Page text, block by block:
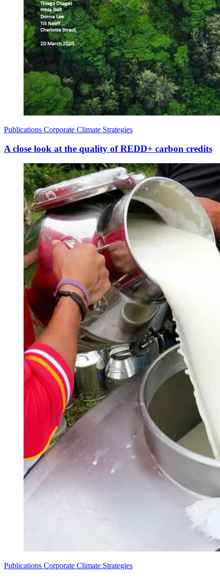
Publications Corporate Climate Strategies
A close look at the quality of REDD+ carbon credits
Publications Corporate Climate Strategies